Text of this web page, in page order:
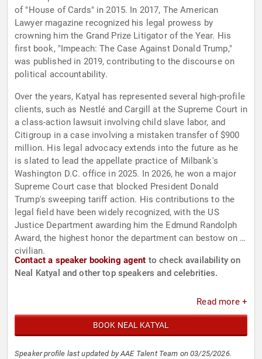
of "House of Cards" in 2015. In 2017, The American
Lawyer magazine recognized his legal prowess by
crowning him the Grand Prize Litigator of the Year. His
first book, "Impeach: The Case Against Donald Trump,"
was published in 2019, contributing to the discourse on
political accountability.
Over the years, Katyal has represented several high-profile
clients, such as Nestlé and Cargill at the Supreme Court in
a class-action lawsuit involving child slave labor, and
Citigroup in a case involving a mistaken transfer of $900
million. His legal advocacy extends into the future as he
is slated to lead the appellate practice of Milbank's
Washington D.C. office in 2025. In 2026, he won a major
Supreme Court case that blocked President Donald
Trump's sweeping tariff action. His contributions to the
legal field have been widely recognized, with the US
Justice Department awarding him the Edmund Randolph
Award, the highest honor the department can bestow on a
civilian.
Contact a speaker booking agent to check availability on
Neal Katyal and other top speakers and celebrities.
Read more +
BOOK NEAL KATYAL
Speaker profile last updated by AAE Talent Team on 03/25/2026.